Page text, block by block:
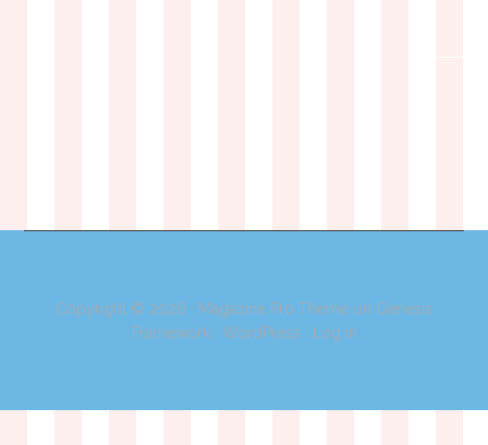
Copyright © 2026 · Magazine Pro Theme on Genesis
Framework· WordPress · Log in